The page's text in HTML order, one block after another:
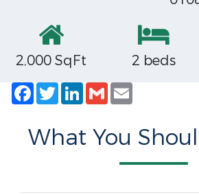
2,000 SqFt 2 beds
Facebook
TwitterLinkedIn
Gmail
What You